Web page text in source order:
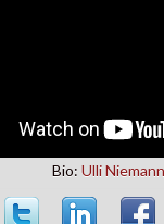
Bio:Ulli Niemann